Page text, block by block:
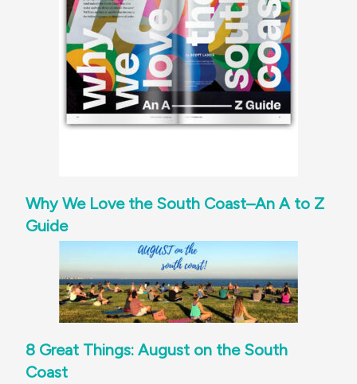
Why We Love the South Coast–An A to Z
Guide
8 Great Things: August on the South
Coast